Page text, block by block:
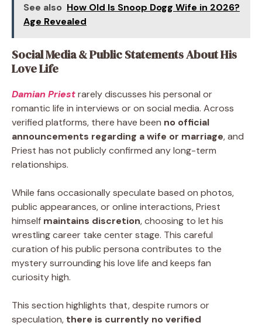
See also How Old Is Snoop Dogg Wife in 2026?
Age Revealed
Social Media & Public Statements About His
Love Life
Damian Priestrarely discusses his personal or
romantic life in interviews or on social media. Across
verified platforms, there have been no official
announcements regarding a wife or marriage, and
Priest has not publicly confirmed any long-term
relationships.
While fans occasionally speculate based on photos,
public appearances, or online interactions, Priest
himself maintains discretion, choosing to let his
wrestling career take center stage. This careful
curation of his public persona contributes to the
mystery surrounding his love life and keeps fan
curiosity high.
This section highlights that, despite rumors or
speculation, there is currently no verified